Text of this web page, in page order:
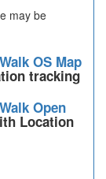
may be
OS Map
tracking
Open
Location